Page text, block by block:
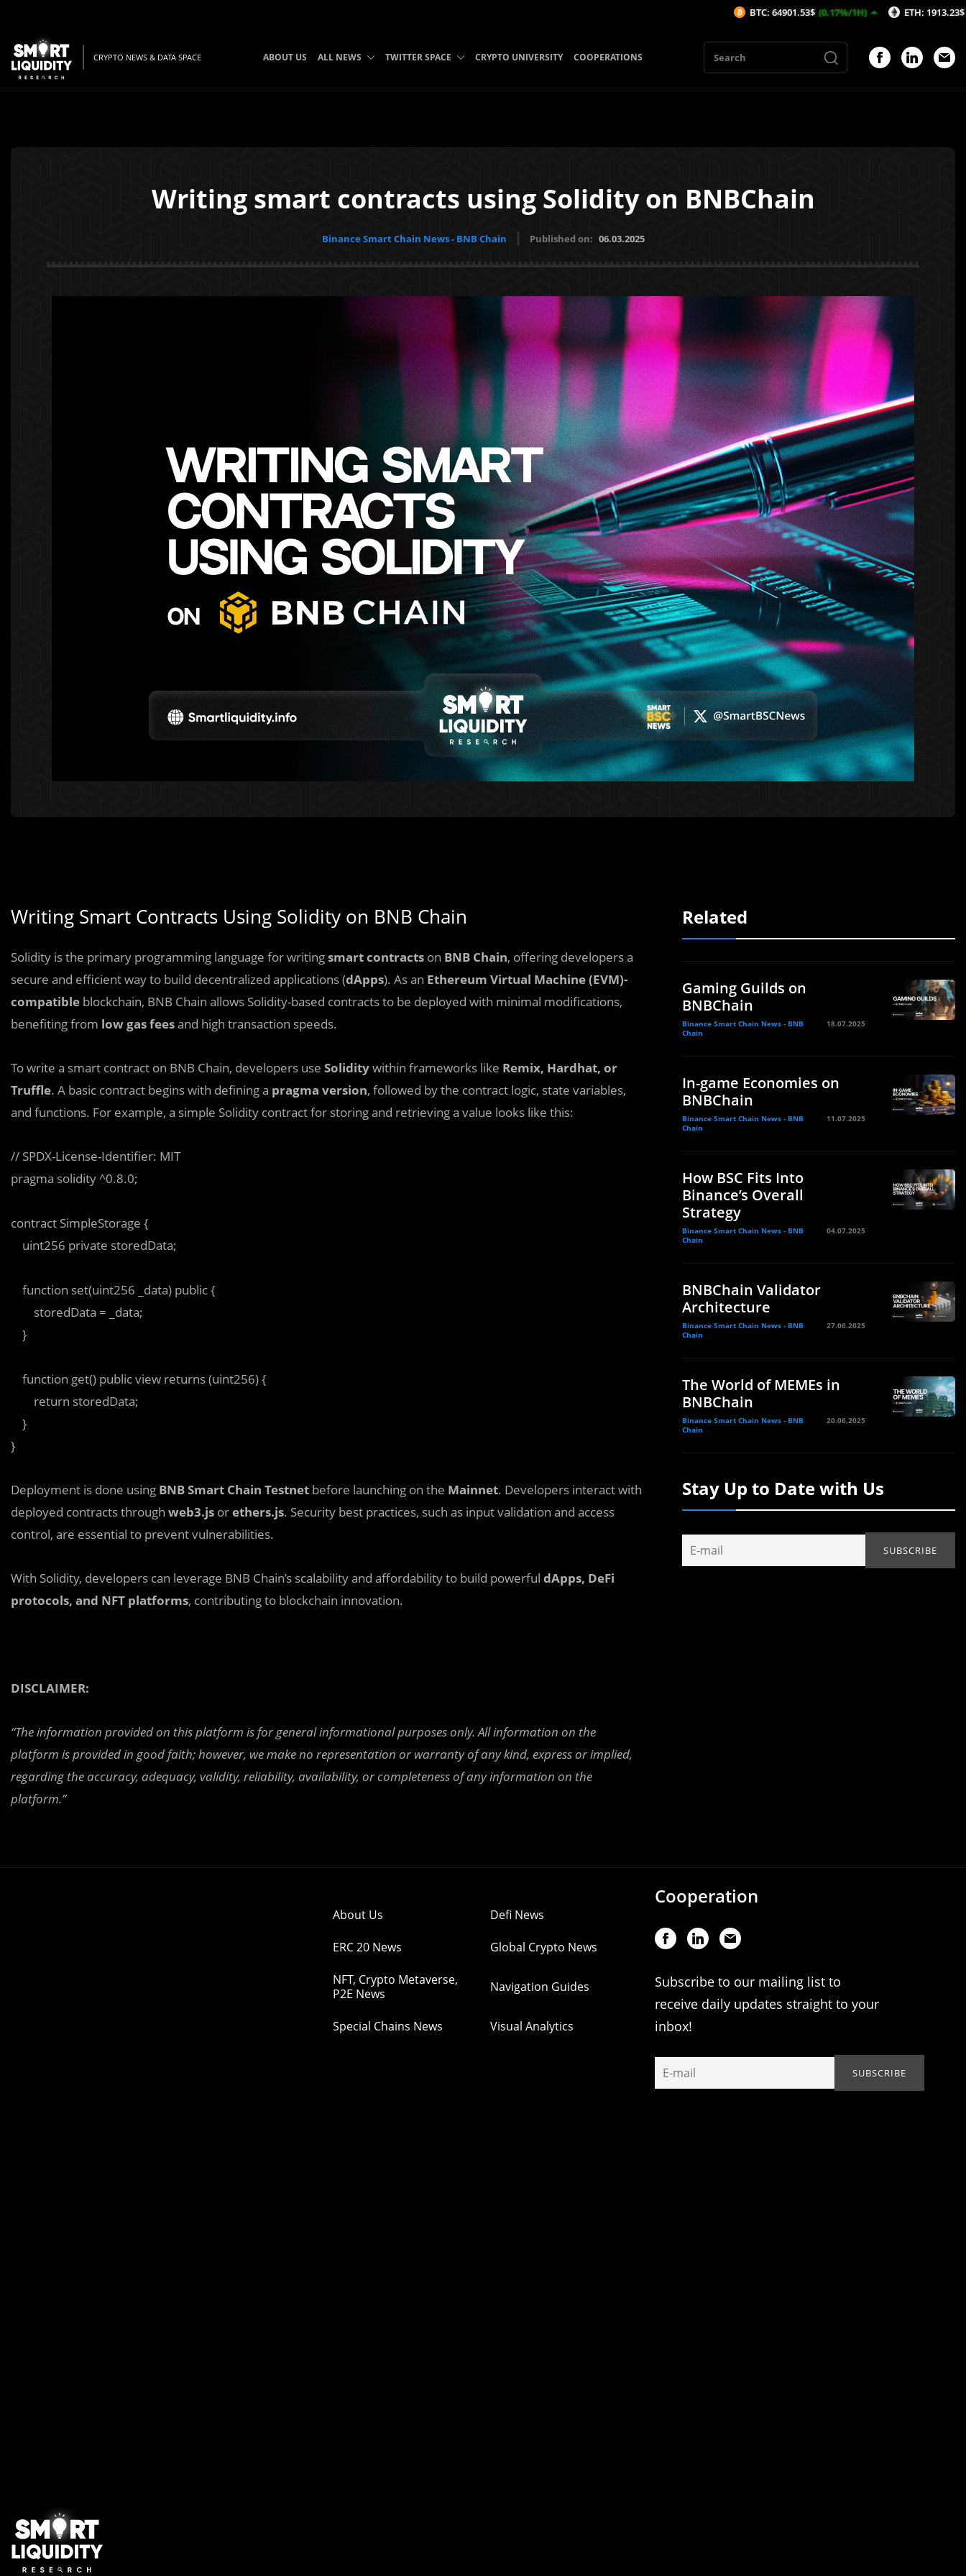
CRYPTO NEWS & DATA SPACE ABOUT US ALL NEWS TWITTER SPACE CRYPTO UNIVERSITY COOPERATIONS
Writing smart contracts using Solidity on BNBChain
Binance Smart Chain News - BNB Chain Published on: 06.03.2025
Writing Smart Contracts Using Solidity on BNB Chain
Solidity is the primary programming language for writingsmart contracts on BNB Chain, offering developers a
secure and efficient way to build decentralized applications (dApps). As an Ethereum Virtual Machine (EVM)-
compatible blockchain, BNB Chain allows Solidity-based contracts to be deployed with minimal modifications,
benefiting from low gas feesand high transaction speeds.
To write a smart contract on BNB Chain, developers use Soliditywithin frameworks like Remix, Hardhat, or
Truffle. A basic contract begins with defining a pragma version, followed by the contract logic, state variables,
and functions. For example, a simple Solidity contract for storing and retrieving a value looks like this:
// SPDX-License-Identifier: MIT
pragma solidity ^0.8.0;
contract SimpleStorage {
    uint256 private storedData;
    function set(uint256 _data) public {
        storedData = _data;
    }
    function get() public view returns (uint256) {
        return storedData;
    }
Deployment is done using BNB Smart Chain Testnet before launching on the Mainnet. Developers interact with
deployed contracts through web3.js orethers.js. Security best practices, such as input validation and access
control, are essential to prevent vulnerabilities.
With Solidity, developers can leverage BNB Chain’s scalability and affordability to build powerful dApps, DeFi
protocols, and NFT platforms, contributing to blockchain innovation.
DISCLAIMER:
“The information provided on this platform is for general informational purposes only. All information on the
platform is provided in good faith; however, we make no representation or warranty of any kind, express or implied,
regarding the accuracy, adequacy, validity, reliability, availability, or completeness of any information on the
platform.”
Related
Gaming Guilds on
BNBChain
Binance Smart Chain News - BNB
Chain
18.07.2025
In-game Economies on
BNBChain
Binance Smart Chain News - BNB
Chain
11.07.2025
How BSC Fits Into
Binance’s Overall
Strategy
Binance Smart Chain News - BNB
Chain
04.07.2025
BNBChain Validator
Architecture
Binance Smart Chain News - BNB
Chain
27.06.2025
The World of MEMEs in
BNBChain
Binance Smart Chain News - BNB
Chain
20.06.2025
Stay Up to Date with Us
About Us Defi News
ERC 20 News Global Crypto News
NFT, Crypto Metaverse,
P2E News
Navigation Guides
Special Chains News Visual Analytics
Cooperation
Subscribe to our mailing list to
receive daily updates straight to your
inbox!
BTC: 64901.53$ (0.17%/1H) ETH: 1913.23$ (0.1%/1H)